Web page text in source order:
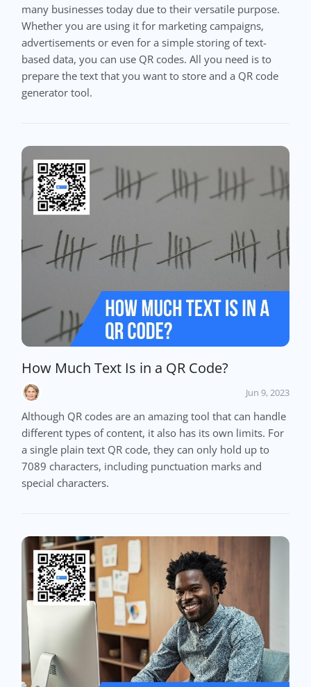
many businesses today due to their versatile purpose.
Whether you are using it for marketing campaigns,
advertisements or even for a simple storing of text-
based data, you can use QR codes. All you need is to
prepare the text that you want to store and a QR code
generator tool.
How Much Text Is in a QR Code?
Jun 9, 2023
Although QR codes are an amazing tool that can handle
different types of content, it also has its own limits. For
a single plain text QR code, they can only hold up to
7089 characters, including punctuation marks and
special characters.